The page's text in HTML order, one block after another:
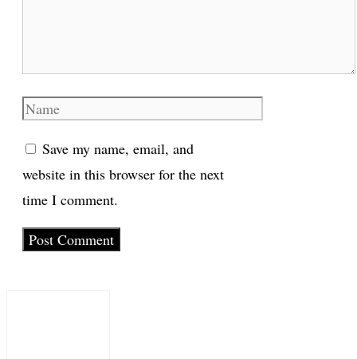
Name
Save my name, email, and
website in this browser for the next
time I comment.